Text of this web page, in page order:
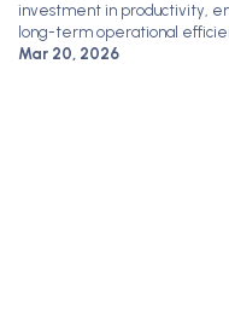
investment in productivity,
long-term operational
Mar 20, 2026